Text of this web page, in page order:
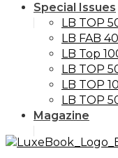
Special Issues
LB TOP
LB FAB
LB Top
LB TOP
LB TOP
LB TOP
Magazine